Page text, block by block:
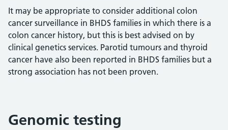
It may be appropriate to consider additional colon
cancer surveillance in BHDS families in which there is a
colon cancer history, but this is best advised on by
clinical genetics services. Parotid tumours and thyroid
cancer have also been reported in BHDS families but a
strong association has not been proven.
Genomic testing